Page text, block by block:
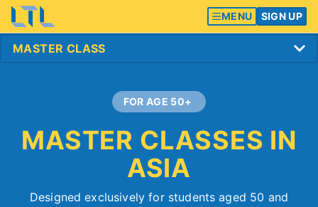
MENU SIGN UP
FOR AGE 50+
MASTER CLASSES IN
ASIA
Designed exclusively for students aged 50 and